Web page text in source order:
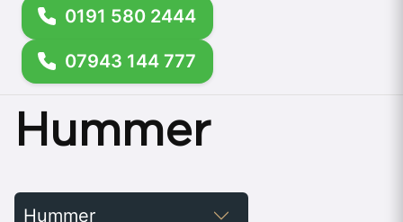
0191 580 2444
07943 144 777
Hummer